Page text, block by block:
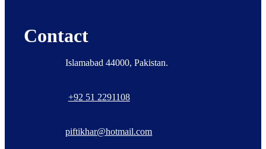
Contact
Islamabad 44000, Pakistan.
+92 51 2291108
piftikhar@hotmail.com